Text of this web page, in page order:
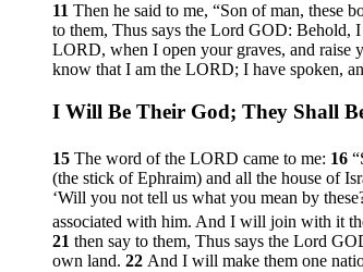
11 Then he said to me, “Son of man, these
to them, Thus says the Lord GOD: Behold,
LORD, when I open your graves, and raise
know that I am the LORD; I have spoken,
I Will Be Their God; They Shall
15 The word of the LORD came to me: 16
(the stick of Ephraim) and all the house of
‘Will you not tell us what you mean by
associated with him. And I will join with it
21 then say to them, Thus says the Lord
own land. 22 And I will make them one